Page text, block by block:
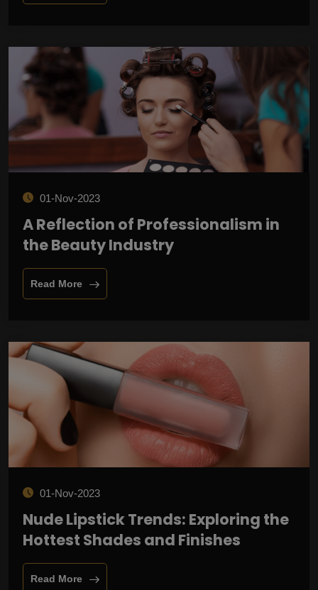
01-Nov-2023
A Reflection of Professionalism in
the Beauty Industry
Read More
01-Nov-2023
Nude Lipstick Trends: Exploring the
Hottest Shades and Finishes
Read More